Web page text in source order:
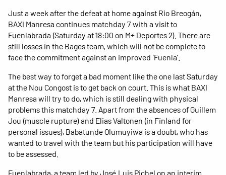
Just a week after the defeat at home against Rio Breogán,
BAXI Manresa continues matchday 7 with a visit to
Fuenlabrada (Saturday at 18:00 on M+ Deportes 2). There are
still losses in the Bages team, which will not be complete to
face the commitment against an improved 'Fuenla'.
The best way to forget a bad moment like the one last Saturday
at the Nou Congost is to get back on court. This is what BAXI
Manresa will try to do, which is still dealing with physical
problems this matchday 7. Apart from the absences of Guillem
Jou (muscle rupture) and Elias Valtonen (in Finland for
personal issues), Babatunde Olumuyiwa is a doubt, who has
wanted to travel with the team but his participation will have
to be assessed.
Fuenlabrada, a team led by José Luis Pichel on an interim